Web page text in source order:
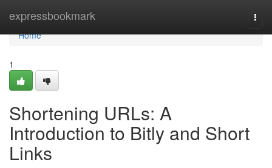
expressbookmark
Home
Home
1
Shortening URLs: A
Introduction to Bitly and Short
Links